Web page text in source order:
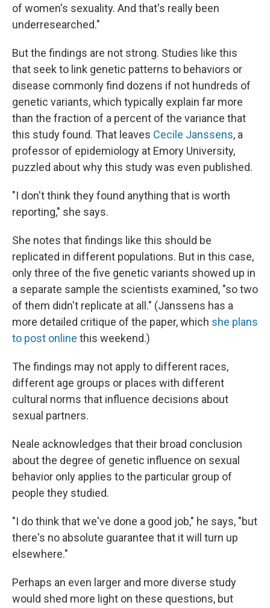
of women's sexuality. And that's really been
underresearched."
But the findings are not strong. Studies like this
that seek to link genetic patterns to behaviors or
disease commonly find dozens if not hundreds of
genetic variants, which typically explain far more
than the fraction of a percent of the variance that
this study found. That leaves Cecile Janssens, a
professor of epidemiology at Emory University,
puzzled about why this study was even published.
"I don't think they found anything that is worth
reporting," she says.
She notes that findings like this should be
replicated in different populations. But in this case,
only three of the five genetic variants showed up in
a separate sample the scientists examined, "so two
of them didn't replicate at all." (Janssens has a
more detailed critique of the paper, which she plans
to post online this weekend.)
The findings may not apply to different races,
different age groups or places with different
cultural norms that influence decisions about
sexual partners.
Neale acknowledges that their broad conclusion
about the degree of genetic influence on sexual
behavior only applies to the particular group of
people they studied.
"I do think that we've done a good job," he says, "but
there's no absolute guarantee that it will turn up
elsewhere."
Perhaps an even larger and more diverse study
would shed more light on these questions, but